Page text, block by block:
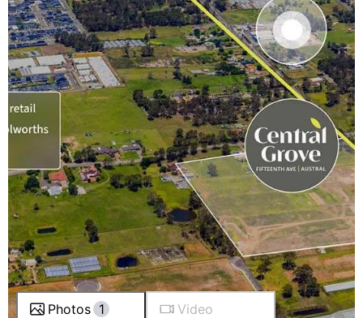
Photos 1 Video